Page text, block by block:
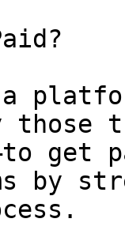
those
get
by